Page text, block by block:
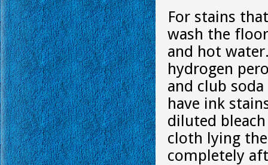
For stains
wash the
and hot
hydrogen
and club
have ink
diluted
cloth lying
completely